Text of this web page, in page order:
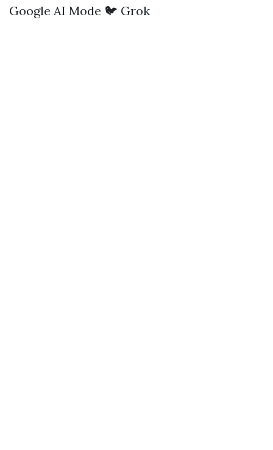
Google AI Mode 🐦 Grok